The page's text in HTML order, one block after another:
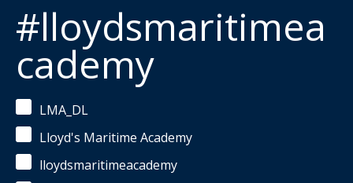
#lloydsmaritimea
cademy
LMA_DL
Lloyd's Maritime Academy
lloydsmaritimeacademy